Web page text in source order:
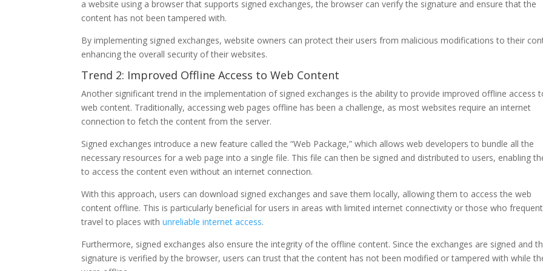
a website using a browser that supports signed exchanges, the browser can verify the signature and ensure that the
content has not been tampered with.
By implementing signed exchanges, website owners can protect their users from malicious modifications to their
enhancing the overall security of their websites.
Trend 2: Improved Offline Access to Web Content
Another significant trend in the implementation of signed exchanges is the ability to provide improved offline access
web content. Traditionally, accessing web pages offline has been a challenge, as most websites require an internet
connection to fetch the content from the server.
Signed exchanges introduce a new feature called the “Web Package,” which allows web developers to bundle all the
necessary resources for a web page into a single file. This file can then be signed and distributed to users, enabling
to access the content even without an internet connection.
With this approach, users can download signed exchanges and save them locally, allowing them to access the web
content offline. This is particularly beneficial for users in areas with limited internet connectivity or those who
travel to places withunreliable internet access.
Furthermore, signed exchanges also ensure the integrity of the offline content. Since the exchanges are signed and
signature is verified by the browser, users can trust that the content has not been modified or tampered with while